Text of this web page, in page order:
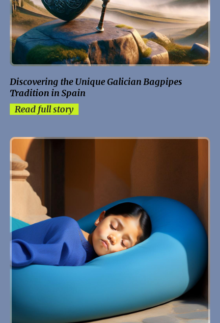
Discovering the Unique Galician Bagpipes
Tradition in Spain
Read full story